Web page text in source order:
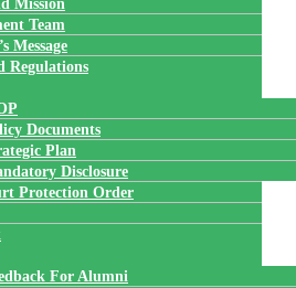
Mission
Team
Message
Regulations
Documents
Plan
Disclosure
Protection Order
For Alumni